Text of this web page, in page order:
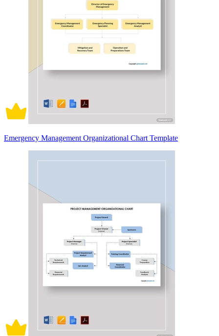
Emergency Management Organizational Chart Template